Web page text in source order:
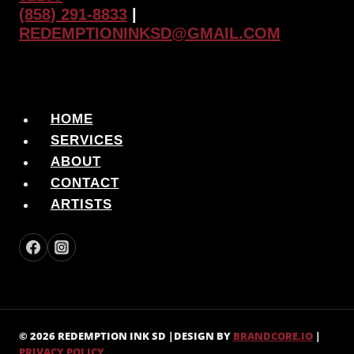
(858) 291-8833
REDEMPTIONINKSD@GMAIL.COM
HOME
SERVICES
ABOUT
CONTACT
ARTISTS
© 2026 REDEMPTION INK SD |DESIGN BY BRANDCORE.IO |